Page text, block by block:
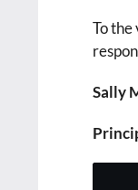
To
Sally